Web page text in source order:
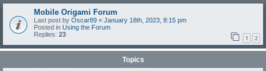
Mobile Origami Forum
Last post by Oscar89 « January 18th, 2023, 8:15 pm
Posted in Using the Forum
Replies: 23 1 2
Topics